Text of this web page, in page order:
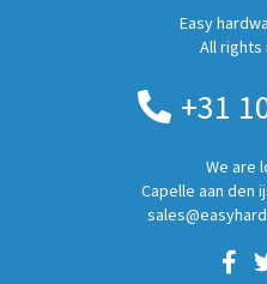
Easy
All
+31
We are
Capelle aan den